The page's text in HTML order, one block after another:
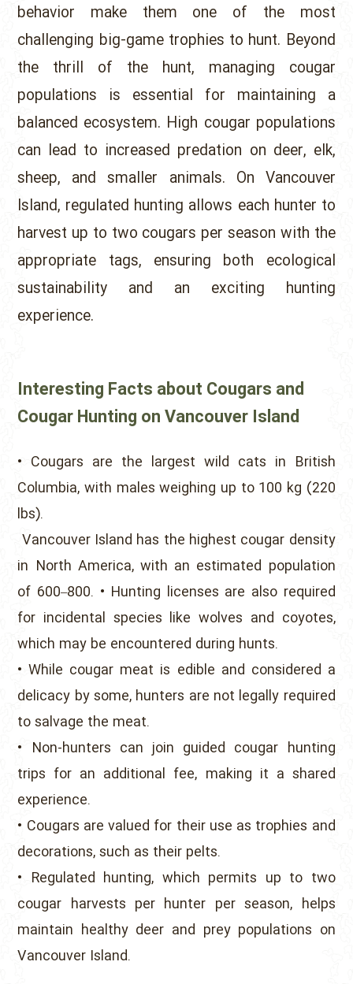
behavior make them one of the most
challenging big-game trophies to hunt. Beyond
the thrill of the hunt, managing cougar
populations is essential for maintaining a
balanced ecosystem. High cougar populations
can lead to increased predation on deer, elk,
sheep, and smaller animals. On Vancouver
Island, regulated hunting allows each hunter to
harvest up to two cougars per season with the
appropriate tags, ensuring both ecological
sustainability and an exciting hunting
experience.
Interesting Facts about Cougars and
Cougar Hunting on Vancouver Island
• Cougars are the largest wild cats in British
Columbia, with males weighing up to 100 kg (220
lbs).
Vancouver Island has the highest cougar density
in North America, with an estimated population
of 600–800. • Hunting licenses are also required
for incidental species like wolves and coyotes,
which may be encountered during hunts.
• While cougar meat is edible and considered a
delicacy by some, hunters are not legally required
to salvage the meat.
• Non-hunters can join guided cougar hunting
trips for an additional fee, making it a shared
experience.
• Cougars are valued for their use as trophies and
decorations, such as their pelts.
• Regulated hunting, which permits up to two
cougar harvests per hunter per season, helps
maintain healthy deer and prey populations on
Vancouver Island.